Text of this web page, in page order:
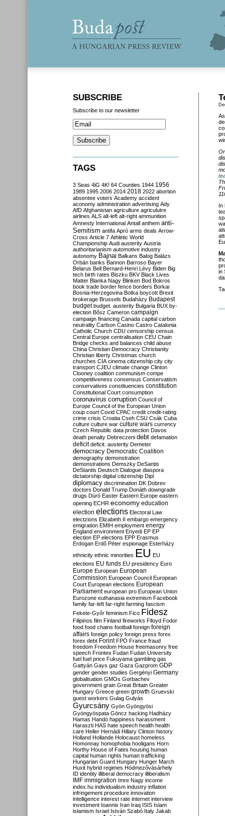
In
in
SUBSCRIBE
Subscribe to our newsletter
TAGS
3 Seas 4iG 4K! 64 Counties 1944 1956
1989 1995 2006 2014 2018 2022 abortion
absentee voters Academy accident
aconomy administration advertising Ady
AfD Afghanistan agriculture agriculutre
airlines ALS alt-left alt-right ammunition
Amnesty International Antall anthem anti-
Semitism antifa Apró arms deals Arrow-
Cross Article 7 Athletic World
Championship Audi austerity Austria
authoritarianism automotive industry
autonomy Bajnai Balkans Balog Balázs
Orbán banks Bannon Barroso Bayer
Belarus Bell Bernard-Henri Lévy Biden Big
tech birth rates Biszku BKV Black Lives
Matter Blanka Nagy Blinken Bod Bokros
book trade border fence borders Borkai
Bosnia-Herzegovina Botka boycott Brexit
brokerage Brussels Budaházy Budapest
budget budget. austerity Bulgaria BUX by-
election Bősz Cameron campaign
campaign financing Canada capital carbon
neutrality Carlson Casino Castro Catalonia
Catholic Church CDU censorship census
Central Europe centralisation CEU Chain
Bridge checks and balances child abuse
China Christian Democracy Christianity
Christian liberty Christmas church
churches CIA cinema citizenship city city
transport CJEU climate change Clinton
Clooney coalition communism compe
competitiveness consensus Conservatism
conservatives constituencies constitution
Constitutional Court consumption
coronavirus corruption Council of
Europe Council of the European Union
coup court Covid CPAC credit credit-rating
crime crisis Croatia Cseh CSU Csák Cuba
culture culture war culture wars currency
Czech Republic data protection Davos
death penalty Debreczeni debt defamation
deficit deficit. austerity Demeter
democracy Democratic Coalition
demography demonstration
demonstrations Demszky DeSantis
DeStantis Deutsch Dialogue diaspora
dictatorship digital citizenship Dipl
diplomacy discrimination DK Dobrev
doctors Donald Trump Donáth downgrade
drugs Dúró Easter Eastern Europe eastern
opening ECHR economy education
election elections Electoral Law
electzions Elizabeth II embargo emergency
emigration EMIH employment energy
England environment Enyedi EP EP
election EP elections EPP Erasmus
Erdogan Erdő Péter espionage Esterházy
ethnicity ethnic minorities EU EU
elections EU funds EU presidency Euro
Europe European European
Commission European Council European
Court European elections European
Parliament european pro European Union
Eurozone euthanasia extremism Facebook
family far-left far-right farming fascism
Fekete-Győr feminism Fico Fidesz
Filipinos film Finland fireworks Flloyd Fodor
food food chains football foreign foreign
affairs foreign policy foreign press forex
forex debt Forint FPÖ France fraud
freedom Freedom House freemasonry free
speech Frontex Fudan Fudan University
fuel fuel price Fukuyama gambling gas
Gattyán Gays gaz Gaza Gazprom GDP
gender gender studies Gergényi Germany
globalisation GMOs Gorbachev
government grain Great Britain Greater
Hungary Greece green growth Gruevski
guest workers Gulag Gulyás
Gyurcsány Gyön Gyöngyösi
Gyöngyöspata Göncz hacking Hadházy
Hamas Handó happiness harassment
Haraszti HAS hate speech health health
care Heller Hernádi Hillary Clinton history
Holland Hollande Holocaust homeless
Homonnay homophobia hooligans Horn
Horthy House of Fates housing human
capital human rights human trafficking
Hungarian Guard Hungary Hunger March
Huxit hybrid regimes Hódmezővásárhely
ID identity illiberal democracy illiberalism
IMF immigration Imre Nagy income
index.hu individualism industry inflation
infringement procedure innovation
intelligence interest rate internet interview
investment Ioannis Iran Iraq ISIS Islam
islamism Israel István Szabó Italy Jakab